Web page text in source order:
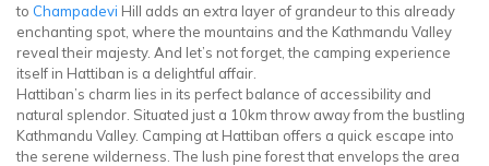
to Champadevi Hill adds an extra layer of grandeur to this already
enchanting spot, where the mountains and the Kathmandu Valley
reveal their majesty. And let’s not forget, the camping experience
itself in Hattiban is a delightful affair.
Hattiban’s charm lies in its perfect balance of accessibility and
natural splendor. Situated just a 10km throw away from the bustling
Kathmandu Valley. Camping at Hattiban offers a quick escape into
the serene wilderness. The lush pine forest that envelops the area